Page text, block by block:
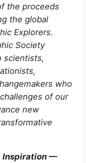
the proceeds
the global
Explorers.
Society
scientists,
who
of our
new
Inspiration —